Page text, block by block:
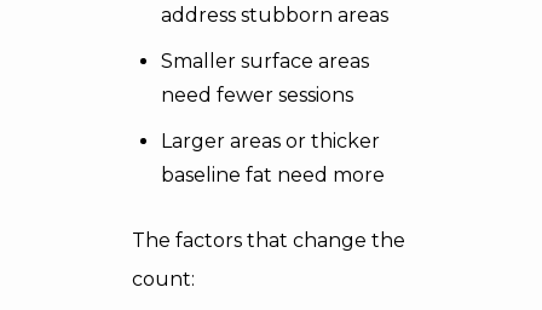
address stubborn areas
Smaller surface areas
need fewer sessions
Larger areas or thicker
baseline fat need more
The factors that change the
count: